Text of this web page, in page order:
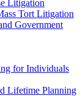
Litigation
Tort Litigation
Government
for Individuals
Lifetime Planning